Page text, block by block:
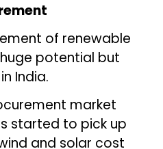
of renewable
potential but
India.
market
started to pick up
and solar cost